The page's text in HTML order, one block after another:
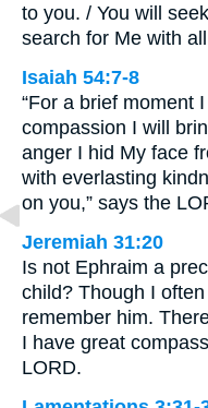
to you. / You will
search for Me with
Isaiah 54:7-8
“For a brief moment
compassion I will
anger I hid My face
with everlasting
on you,” says the
Jeremiah 31:20
Is not Ephraim a
child? Though I
remember him.
I have great
LORD.